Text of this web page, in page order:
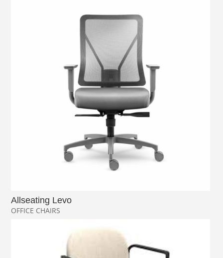
Allseating Levo
OFFICE CHAIRS